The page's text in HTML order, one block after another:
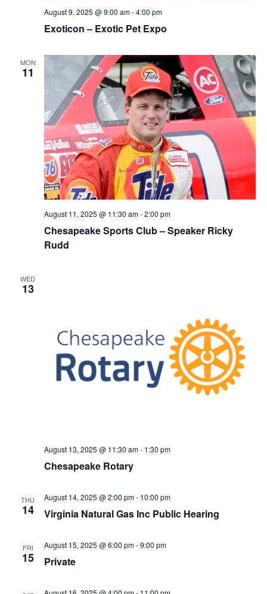
Exoticon – Exotic Pet Expo
August 9, 2025 @ 9:00 am-4:00 pm
MON
11
Chesapeake Sports Club – Speaker Ricky
Rudd
August 11, 2025 @ 11:30 am-2:00 pm
WED
13
Chesapeake Rotary
August 13, 2025 @ 11:30 am- 1:30 pm
THU
14 Virginia Natural Gas Inc Public Hearing
August 14, 2025 @ 2:00 pm- 10:00 pm
FRI
15 Private
August 15, 2025 @ 6:00 pm-9:00 pm